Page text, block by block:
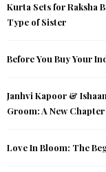
Kurta Sets for Raksha
Type of Sister
Before You Buy Your
Janhvi Kapoor &
Groom: A New
Love In Bloom: The